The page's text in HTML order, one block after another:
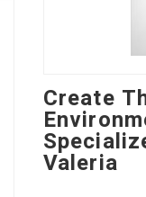
Create
Valeria